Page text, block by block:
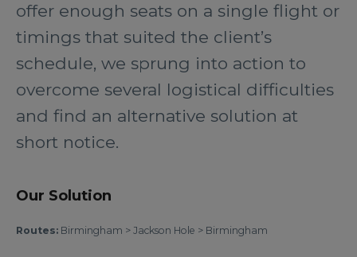
offer enough seats on a single flight or
timings that suited the client’s
schedule, we sprung into action to
overcome several logistical difficulties
and find an alternative solution at
short notice.
Our Solution
Routes: Birmingham > Jackson Hole > Birmingham